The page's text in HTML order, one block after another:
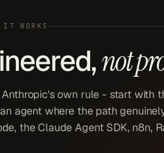
IT WORKS
not
own rule - start with
agent where the path
the Claude Agent SDK, n8n,